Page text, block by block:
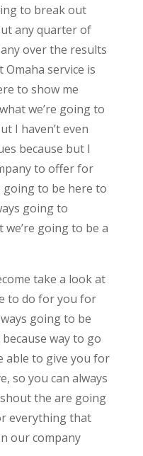
to break out
any quarter of
over the results
Omaha service is
to show me
we’re going to
I haven’t even
because but I
to offer for
to be here to
going to
going to be a
take a look at
to do for you for
going to be
way to go
able to give you for
so you can always
the are going
everything that
our company